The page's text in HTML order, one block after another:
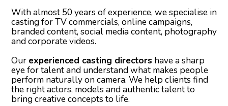
With almost 50 years of experience, we specialise in
casting for TV commercials, online campaigns,
branded content, social media content, photography
and corporate videos.
Our experienced casting directors have a sharp
eye for talent and understand what makes people
perform naturally on camera. We help clients find
the right actors, models and authentic talent to
bring creative concepts to life.